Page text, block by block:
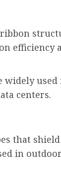
efficiency
widely used
centers.
that
in